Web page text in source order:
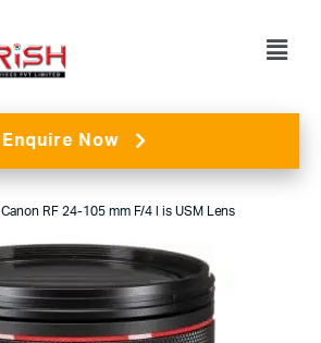
Enquire Now
Canon RF 24-105 mm F/4 l is USM Lens